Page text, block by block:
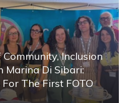
Inclusion
Marina Di Sibari:
The First FOTO